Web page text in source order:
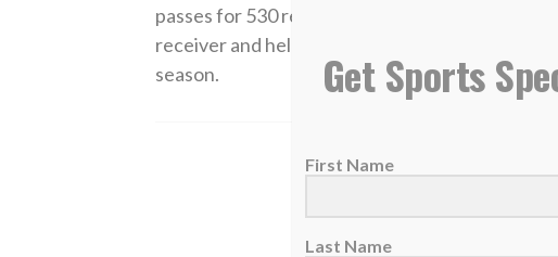
passes for 530 receiving yards. In 2017, Conley
receiver and helped his team to a 5-0 start
season.
Get Sports
First Name
Last Name